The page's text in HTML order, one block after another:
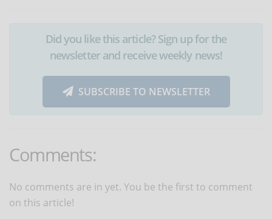
Did you like this article? Sign up for the
newsletter and receive weekly news!
SUBSCRIBE TO NEWSLETTER
Comments:
No comments are in yet. You be the first to comment
on this article!